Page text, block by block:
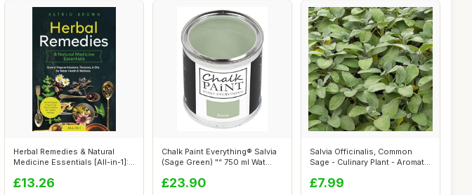
Herbal Remedies & Natural
Medicine Essentials [All-in-1]:
£13.26
Chalk Paint Everything® Salvia
(Sage Green) "“ 750 ml Wat...
£23.90
Salvia Officinalis, Common
Sage - Culinary Plant - Aromatic
£7.99